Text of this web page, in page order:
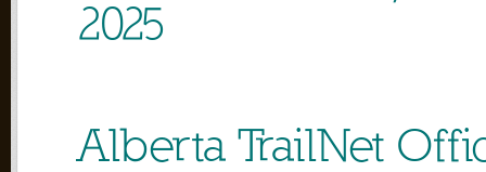
2025
Alberta TrailNet